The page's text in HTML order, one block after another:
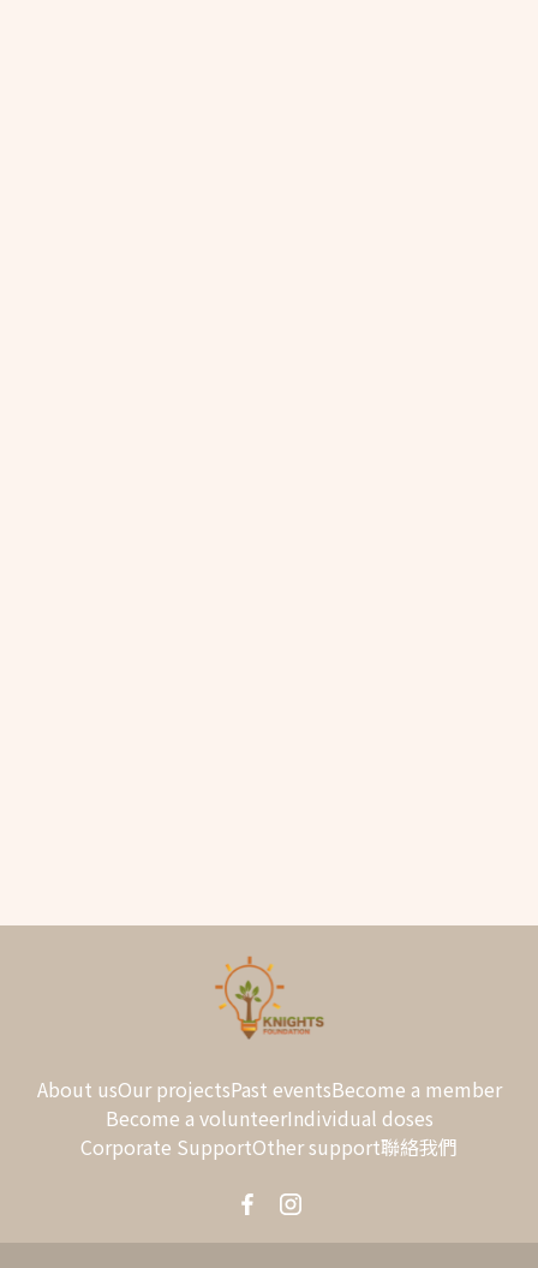
About usOur projectsPast eventsBecome a member
Become a volunteerIndividual doses
Corporate SupportOther support聯絡我們